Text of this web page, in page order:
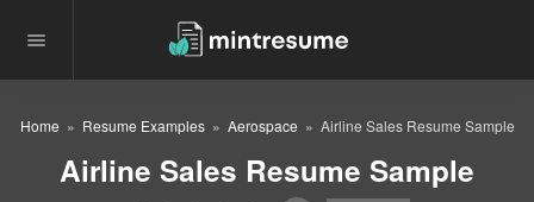
Home Resume Examples Aerospace Airline Sales Resume Sample
Airline Sales Resume Sample